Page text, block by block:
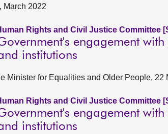
March 2022
Rights and Civil Justice Committee
engagement
institutions
Minister for Equalities and Older People, 22
Rights and Civil Justice Committee
engagement
institutions